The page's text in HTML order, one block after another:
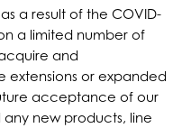
a result of the COVID-
a limited number of
and
extensions or expanded
acceptance of our
new products, line